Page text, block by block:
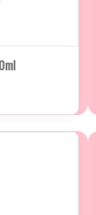
TO CART